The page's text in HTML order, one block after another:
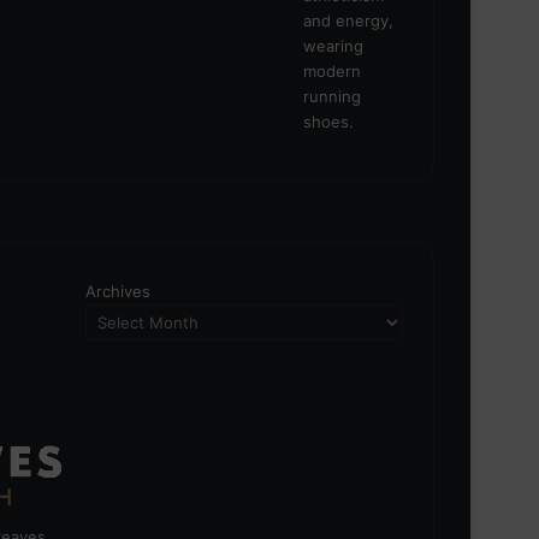
Archives